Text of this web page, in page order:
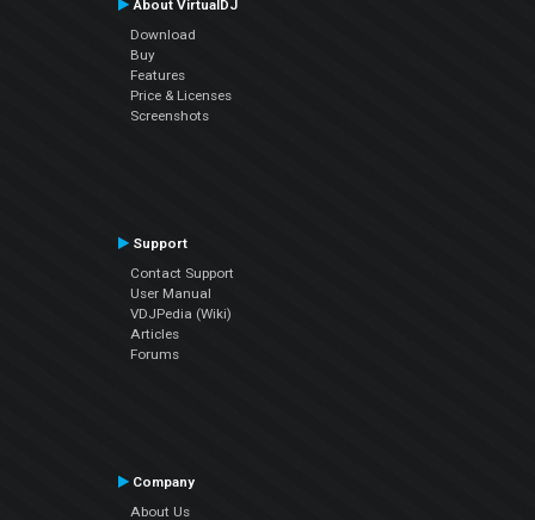
About VirtualDJ
Download
Buy
Features
Price & Licenses
Screenshots
Support
Contact Support
User Manual
VDJPedia (Wiki)
Articles
Forums
Company
About Us